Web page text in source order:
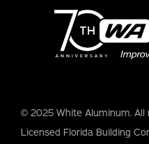
© 2025 White Aluminum. All
Licensed Florida Building